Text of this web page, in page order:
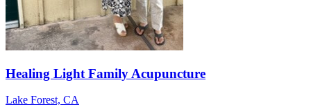
Healing Light Family Acupuncture
Lake Forest, CA